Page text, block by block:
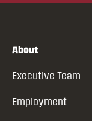
About
Executive Team
Employment